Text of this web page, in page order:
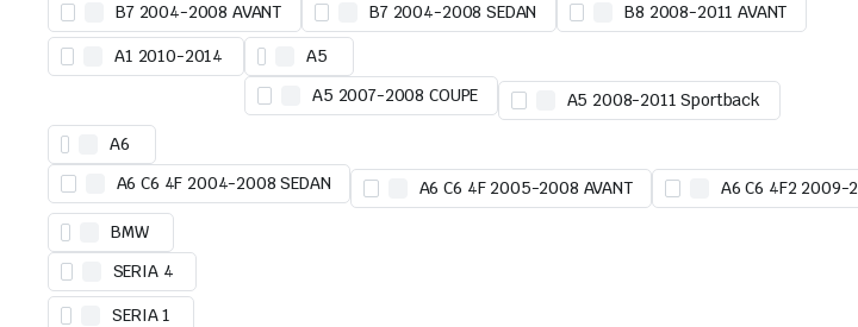
B7 2004-2008 AVANT B7 2004-2008 SEDAN B8 2008-2011 AVANT
A1 2010-2014
A5
A5 2007-2008 COUPE
A5 2008-2011 Sportback
A6
A6 C6 4F 2004-2008 SEDAN
A6 C6 4F 2005-2008 AVANT A6 C6 4F2 2009-
BMW
SERIA 4
SERIA 1